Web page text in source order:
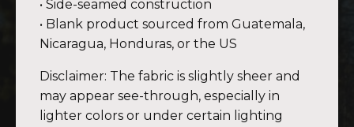
• Side-seamed construction
• Blank product sourced from Guatemala,
Nicaragua, Honduras, or the US
Disclaimer: The fabric is slightly sheer and
may appear see-through, especially in
lighter colors or under certain lighting